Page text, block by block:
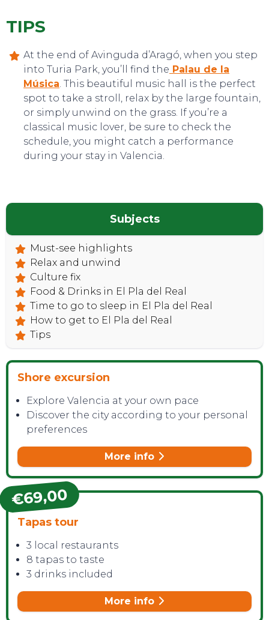
TIPS
At the end of Avinguda d’Aragó, when you step
into Turia Park, you’ll find the Palau de la
Música. This beautiful music hall is the perfect
spot to take a stroll, relax by the large fountain,
or simply unwind on the grass. If you’re a
classical music lover, be sure to check the
schedule, you might catch a performance
during your stay in Valencia.
Subjects
Must-see highlights
Relax and unwind
Culture fix
Food & Drinks in El Pla del Real
Time to go to sleep in El Pla del Real
How to get to El Pla del Real
Tips
Shore excursion
Explore Valencia at your own pace
Discover the city according to your personal
preferences
More info
€69,00
Tapas tour
3 local restaurants
8 tapas to taste
3 drinks included
More info